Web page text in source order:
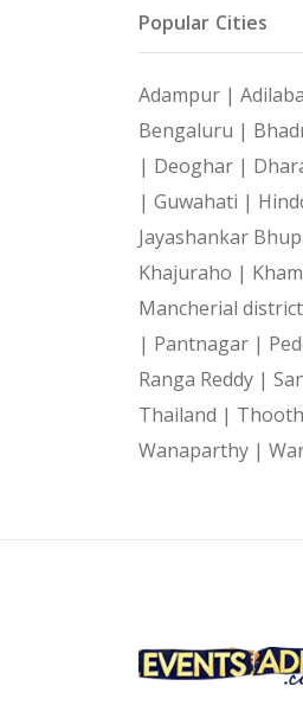
Popular Cities
Adampur |
Bengaluru |
| Deoghar |
| Guwahati |
Jayashankar
Khajuraho |
Mancherial
| Pantnagar |
Ranga Reddy |
Thailand |
Wanaparthy |